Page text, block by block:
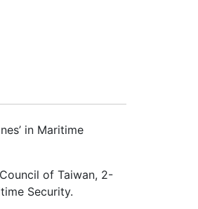
in Maritime
of Taiwan, 2-
Security.